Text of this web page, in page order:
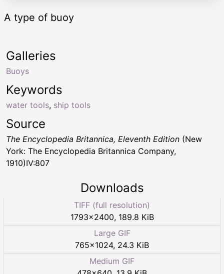
A type of buoy
Keywords
water tools, ship tools
Galleries
Buoys
Source
The Encyclopedia Britannica, Eleventh Edition (New
York: The Encyclopedia Britannica Company,
1910)IV:807
Downloads
TIFF (full resolution)
1793×2400, 189.8 KiB
Large GIF
765×1024, 24.3 KiB
Medium GIF